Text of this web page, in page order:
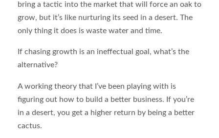
bring a tactic into the market that will force an oak to
grow, but it’s like nurturing its seed in a desert. The
only thing it does is waste water and time.
If chasing growth is an ineffectual goal, what’s the
alternative?
A working theory that I’ve been playing with is
figuring out how to build a better business. If you’re
in a desert, you get a higher return by being a better
cactus.